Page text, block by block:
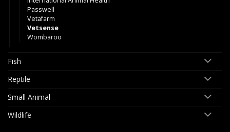
Passwell
Vetafarm
Vetsense
Wombaroo
Fish
Reptile
Small Animal
Wildlife